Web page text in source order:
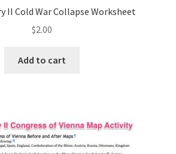
II Cold War Collapse Worksheet
$2.00
Add to cart